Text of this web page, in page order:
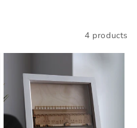
4 products